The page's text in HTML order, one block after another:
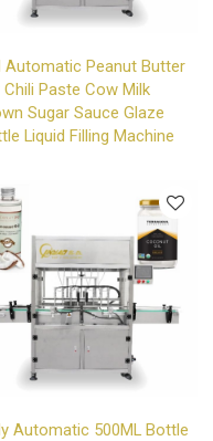
Automatic Peanut Butter
Chili Paste Cow Milk
Sugar Sauce Glaze
Liquid Filling Machine
Automatic 500ML Bottle